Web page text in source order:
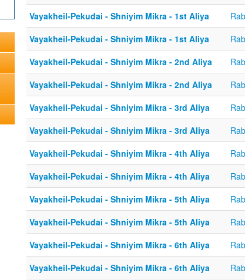
Vayakheil-Pekudai - Shniyim Mikra - 1st Aliya
Vayakheil-Pekudai - Shniyim Mikra - 1st Aliya
Vayakheil-Pekudai - Shniyim Mikra - 2nd Aliya
Vayakheil-Pekudai - Shniyim Mikra - 2nd Aliya
Vayakheil-Pekudai - Shniyim Mikra - 3rd Aliya
Vayakheil-Pekudai - Shniyim Mikra - 3rd Aliya
Vayakheil-Pekudai - Shniyim Mikra - 4th Aliya
Vayakheil-Pekudai - Shniyim Mikra - 4th Aliya
Vayakheil-Pekudai - Shniyim Mikra - 5th Aliya
Vayakheil-Pekudai - Shniyim Mikra - 5th Aliya
Vayakheil-Pekudai - Shniyim Mikra - 6th Aliya
Vayakheil-Pekudai - Shniyim Mikra - 6th Aliya